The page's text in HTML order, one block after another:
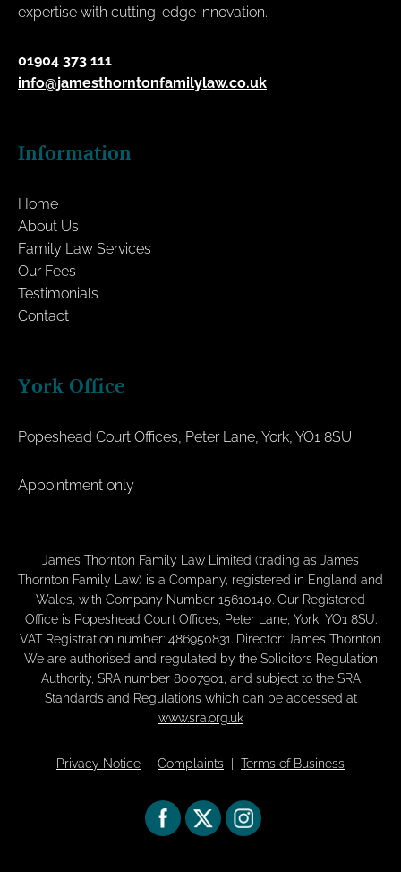
expertise with cutting-edge innovation.
01904 373 111
info@jamesthorntonfamilylaw.co.uk
Information
Home
About Us
Family Law Services
Our Fees
Testimonials
Contact
York Office
Popeshead Court Offices, Peter Lane, York, YO1 8SU
Appointment only
James Thornton Family Law Limited (trading as James
Thornton Family Law) is a Company, registered in England and
Wales, with Company Number 15610140. Our Registered
Office is Popeshead Court Offices, Peter Lane, York, YO1 8SU.
VAT Registration number: 486950831. Director: James Thornton.
We are authorised and regulated by the Solicitors Regulation
Authority, SRA number 8007901, and subject to the SRA
Standards and Regulations which can be accessed at
www.sra.org.uk
Privacy Notice Complaints Terms of Business